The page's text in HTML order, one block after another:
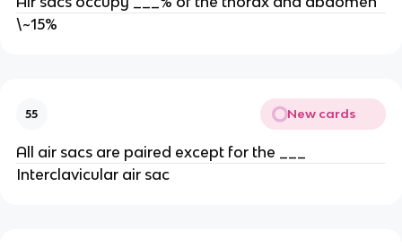
\~15%
55 New cards
All air sacs are paired except for the ___
Interclavicular air sac